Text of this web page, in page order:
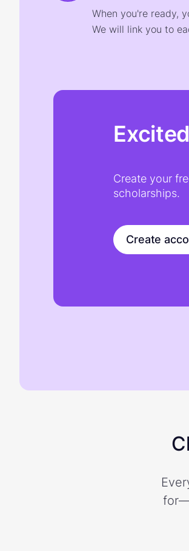
When you're ready,
We will link you to
Create your
scholarships.
Create